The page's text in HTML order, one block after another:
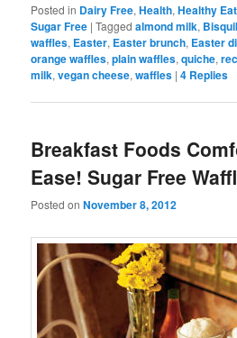
Posted in Dairy Free,Health,Healthy
Sugar Free |Tagged almond milk,
waffles, Easter, Easter brunch, Easter
orange waffles,plain waffles,quiche,
milk,vegan cheese,waffles |4 Replies
Breakfast Foods
Ease! Sugar Free
Posted onNovember 8, 2012